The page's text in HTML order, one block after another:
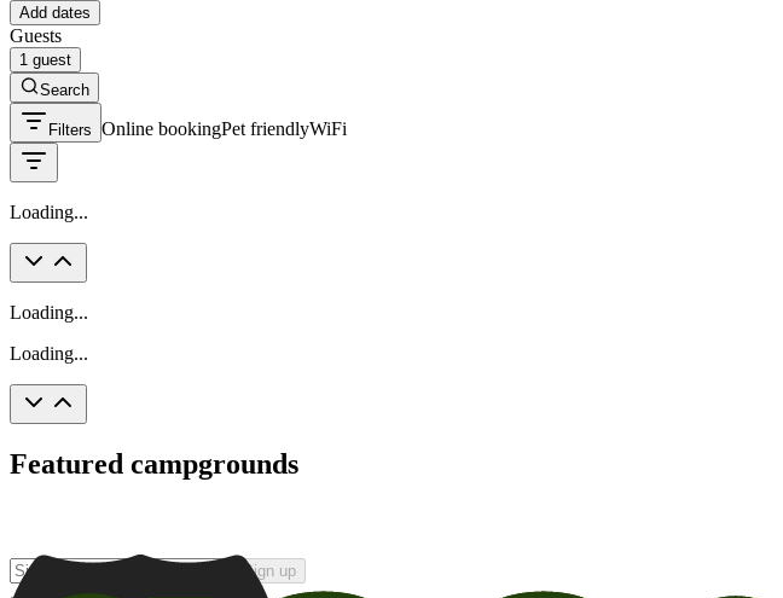
Add dates
Guests
1 guest
Search
Filters Online bookingPet friendlyWiFi
Loading...
Loading...
Loading...
Featured campgrounds
Sign up